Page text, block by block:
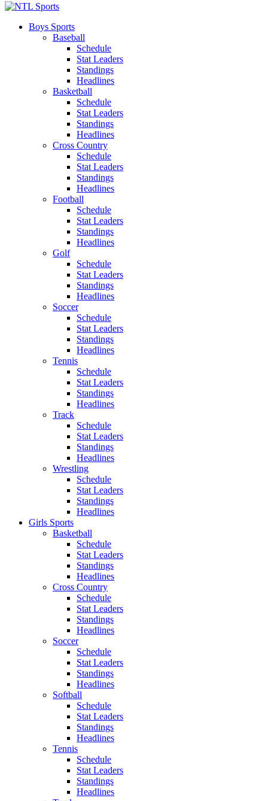
Boys Sports
Baseball
Schedule
Stat Leaders
Standings
Headlines
Basketball
Schedule
Stat Leaders
Standings
Headlines
Cross Country
Schedule
Stat Leaders
Standings
Headlines
Football
Schedule
Stat Leaders
Standings
Headlines
Golf
Schedule
Stat Leaders
Standings
Headlines
Soccer
Schedule
Stat Leaders
Standings
Headlines
Tennis
Schedule
Stat Leaders
Standings
Headlines
Track
Schedule
Stat Leaders
Standings
Headlines
Wrestling
Schedule
Stat Leaders
Standings
Headlines
Girls Sports
Basketball
Schedule
Stat Leaders
Standings
Headlines
Cross Country
Schedule
Stat Leaders
Standings
Headlines
Soccer
Schedule
Stat Leaders
Standings
Headlines
Softball
Schedule
Stat Leaders
Standings
Headlines
Tennis
Schedule
Stat Leaders
Standings
Headlines